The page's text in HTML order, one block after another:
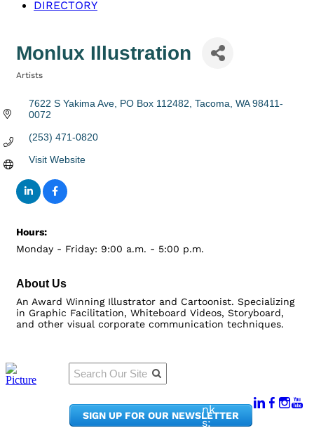
DIRECTORY
Monlux Illustration
Artists
7622 S Yakima Ave PO Box 112482 Tacoma WA 98411-
0072
(253) 471-0820
Visit Website
Hours:
Monday - Friday: 9:00 a.m. - 5:00 p.m.
About Us
An Award Winning Illustrator and Cartoonist. Specializing
in Graphic Facilitation, Whiteboard Videos, Storyboard,
and other visual corporate communication techniques.
SIGN UP FOR OUR NEWSLETTER
nk
s: